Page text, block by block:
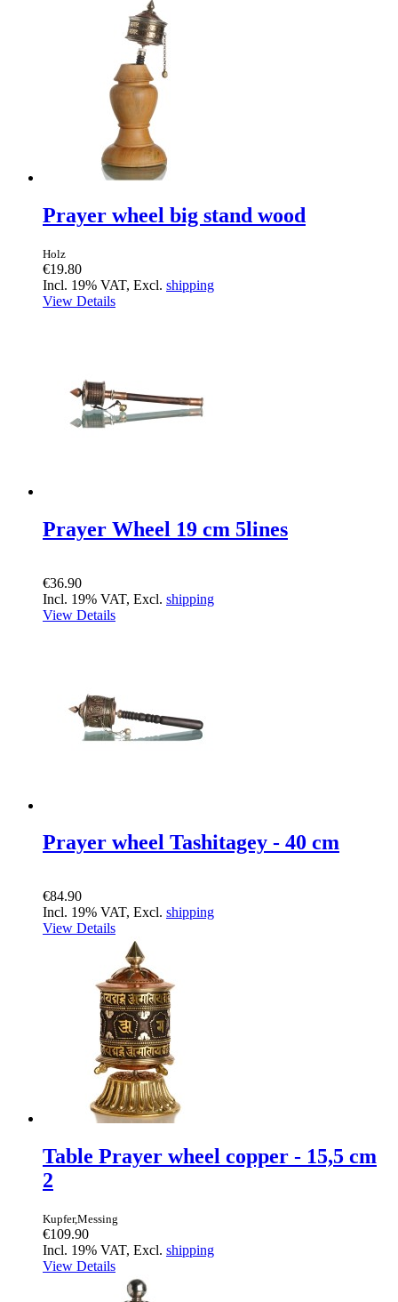
Prayer wheel big stand wood
Holz
€19.80
Incl. 19% VAT, Excl. shipping
View Details
Prayer Wheel 19 cm 5lines
€36.90
Incl. 19% VAT, Excl. shipping
View Details
Prayer wheel Tashitagey - 40 cm
€84.90
Incl. 19% VAT, Excl. shipping
View Details
Table Prayer wheel copper - 15,5 cm
2
Kupfer,Messing
€109.90
Incl. 19% VAT, Excl. shipping
View Details